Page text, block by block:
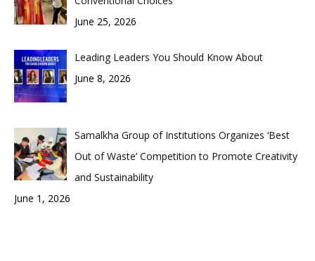
June 25, 2026
Leading Leaders You Should Know About
June 8, 2026
Samalkha Group of Institutions Organizes ‘Best
Out of Waste’ Competition to Promote Creativity
and Sustainability
June 1, 2026